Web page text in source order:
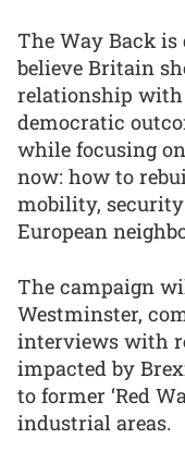
The Way Back is
believe Britain
relationship with
democratic
while focusing
now: how to
mobility,
European
The campaign
Westminster,
interviews with
impacted by
to former ‘Red
industrial areas.